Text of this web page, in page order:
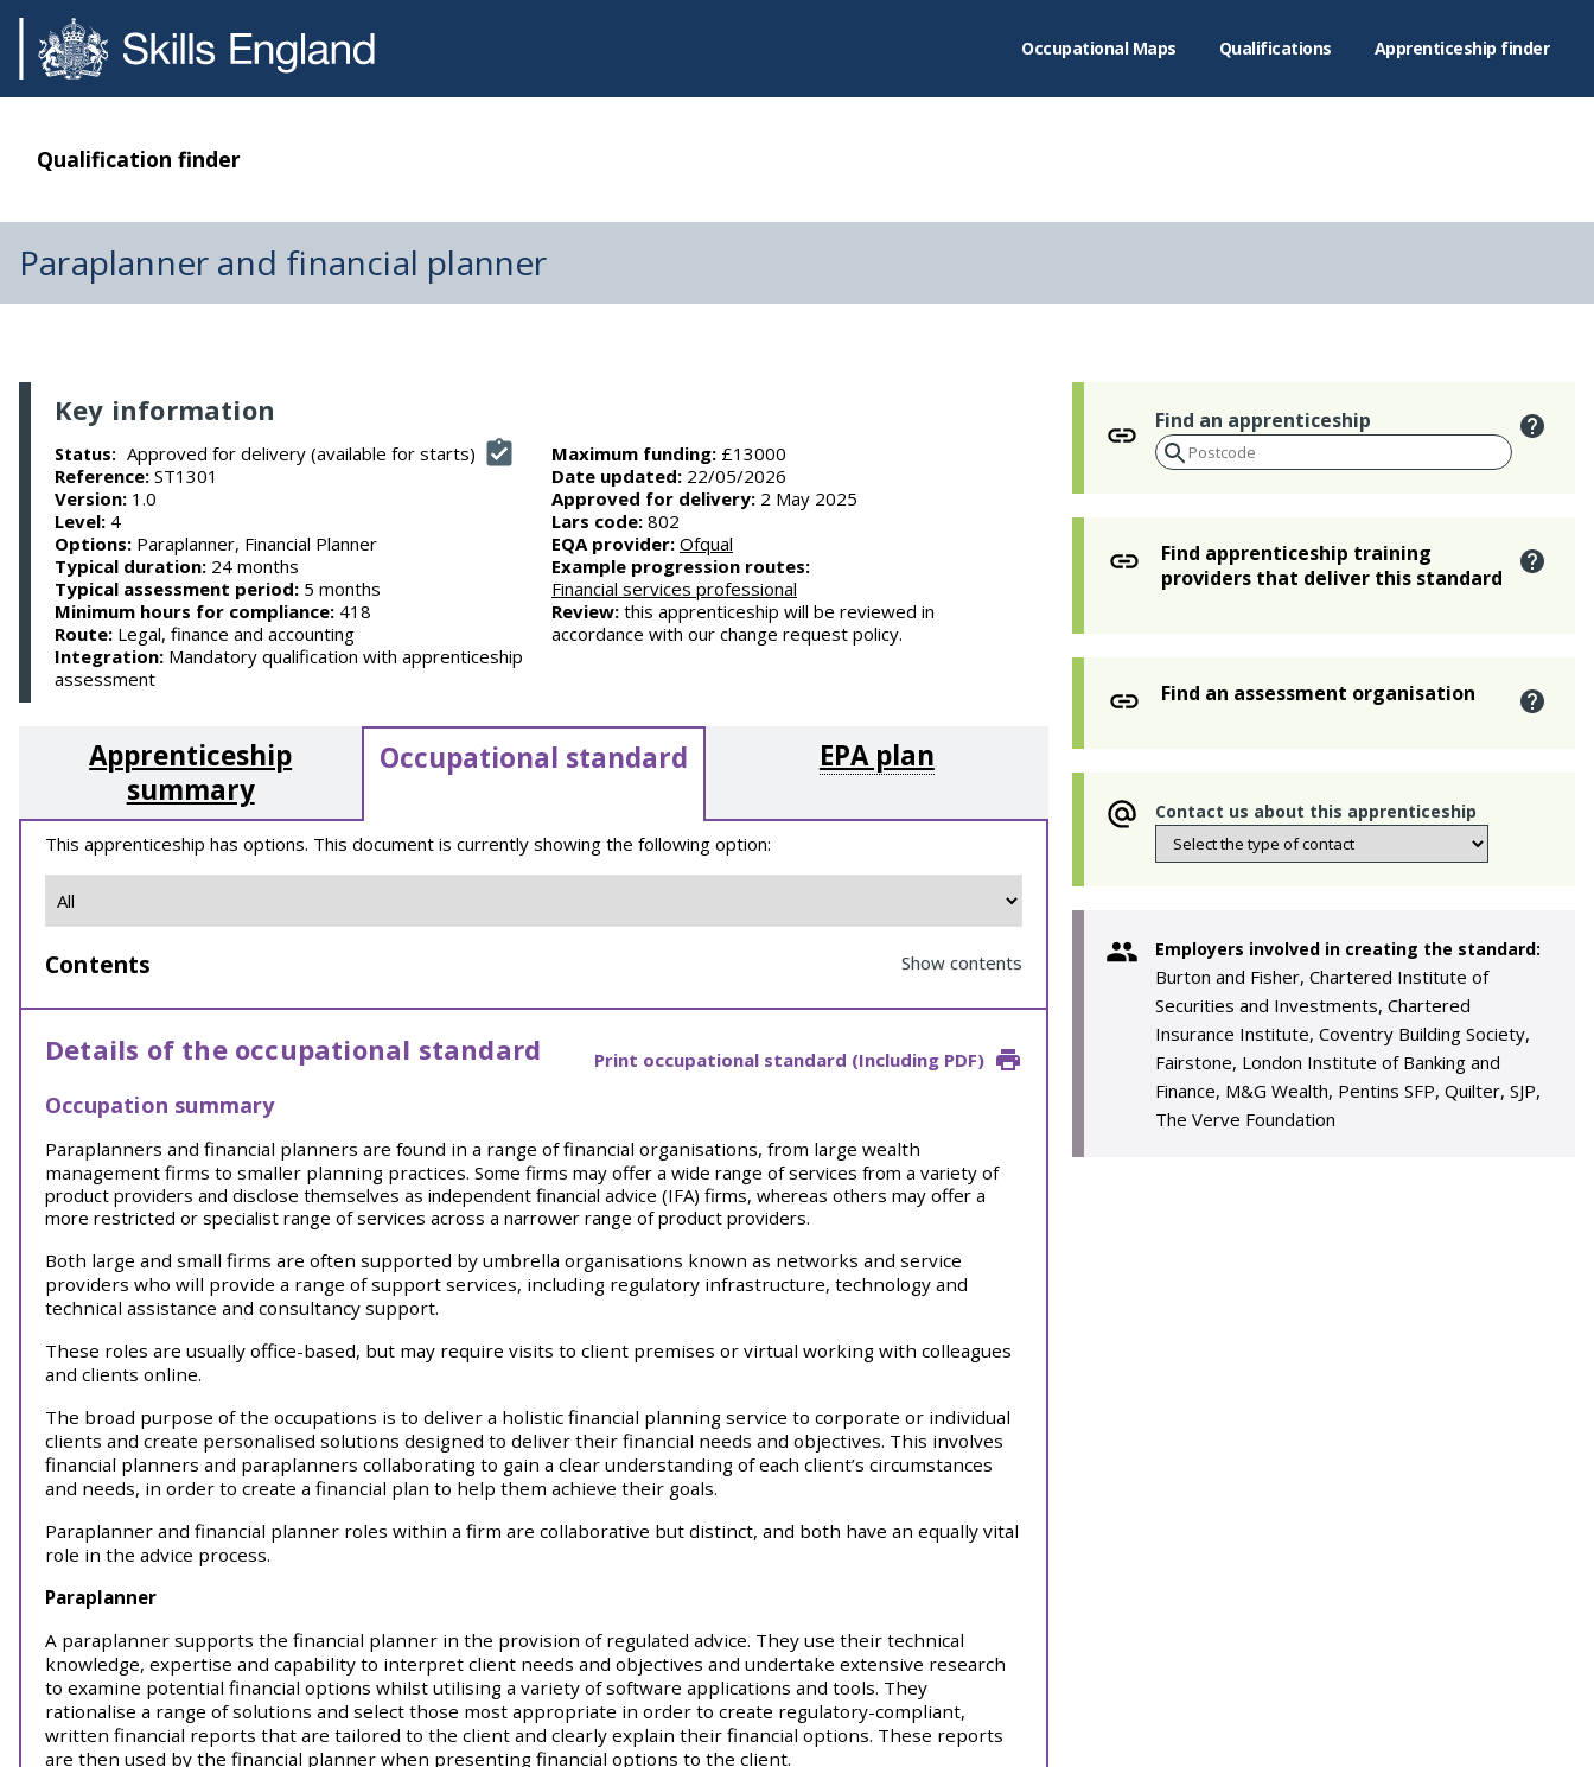
Occupational Maps Qualifications Apprenticeship finder
Qualification finder
Paraplanner and financial planner
Key information
Status: Approved for delivery (available for starts)
Reference: ST1301
Version: 1.0
Level: 4
Options: Paraplanner, Financial Planner
Typical duration: 24 months
Typical assessment period: 5 months
Minimum hours for compliance: 418
Route: Legal, finance and accounting
Integration: Mandatory qualification with apprenticeship
assessment
Maximum funding: £13000
Date updated: 22/05/2026
Approved for delivery: 2 May 2025
Lars code: 802
EQA provider: Ofqual
Example progression routes:
Financial services professional
Review: this apprenticeship will be reviewed in
accordance with our change request policy.
Apprenticeship
summary
Occupational standard EPA plan
This apprenticeship has options. This document is currently showing the following option:
Show contents
Contents
Print occupational standard (Including PDF)
Details of the occupational standard
Occupation summary
Paraplanners and financial planners are found in a range of financial organisations, from large wealth
management firms to smaller planning practices. Some firms may offer a wide range of services from a variety of
product providers and disclose themselves as independent financial advice (IFA) firms, whereas others may offer a
more restricted or specialist range of services across a narrower range of product providers.
Both large and small firms are often supported by umbrella organisations known as networks and service
providers who will provide a range of support services, including regulatory infrastructure, technology and
technical assistance and consultancy support.
These roles are usually office-based, but may require visits to client premises or virtual working with colleagues
and clients online.
The broad purpose of the occupations is to deliver a holistic financial planning service to corporate or individual
clients and create personalised solutions designed to deliver their financial needs and objectives. This involves
financial planners and paraplanners collaborating to gain a clear understanding of each client’s circumstances
and needs, in order to create a financial plan to help them achieve their goals.
Paraplanner and financial planner roles within a firm are collaborative but distinct, and both have an equally vital
role in the advice process.
Paraplanner
A paraplanner supports the financial planner in the provision of regulated advice. They use their technical
knowledge, expertise and capability to interpret client needs and objectives and undertake extensive research
to examine potential financial options whilst utilising a variety of software applications and tools. They
rationalise a range of solutions and select those most appropriate in order to create regulatory-compliant,
written financial reports that are tailored to the client and clearly explain their financial options. These reports
are then used by the financial planner when presenting financial options to the client.
Find an apprenticeship
Find apprenticeship training
providers that deliver this standard
Find an assessment organisation
Contact us about this apprenticeship
Employers involved in creating the standard:
Burton and Fisher, Chartered Institute of
Securities and Investments, Chartered
Insurance Institute, Coventry Building Society,
Fairstone, London Institute of Banking and
Finance, M&G Wealth, Pentins SFP, Quilter, SJP,
The Verve Foundation